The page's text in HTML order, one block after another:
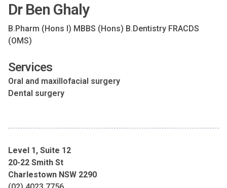
Dr Ben Ghaly
B.Pharm (Hons I) MBBS (Hons) B.Dentistry FRACDS
(OMS)
Services
Oral and maxillofacial surgery
Dental surgery
Level 1, Suite 12
20-22 Smith St
Charlestown NSW 2290